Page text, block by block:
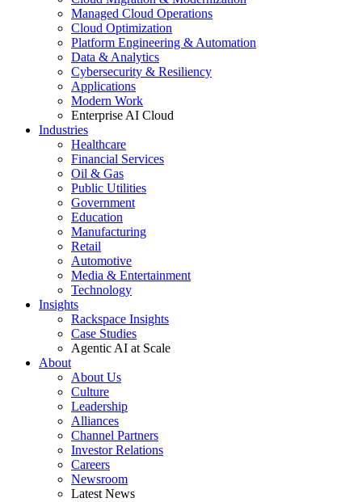
Managed Cloud Operations
Cloud Optimization
Platform Engineering & Automation
Data & Analytics
Cybersecurity & Resiliency
Applications
Modern Work
Enterprise AI Cloud
Industries
Healthcare
Financial Services
Oil & Gas
Public Utilities
Government
Education
Manufacturing
Retail
Automotive
Media & Entertainment
Technology
Insights
Rackspace Insights
Case Studies
Agentic AI at Scale
About
About Us
Culture
Leadership
Alliances
Channel Partners
Investor Relations
Careers
Newsroom
Latest News